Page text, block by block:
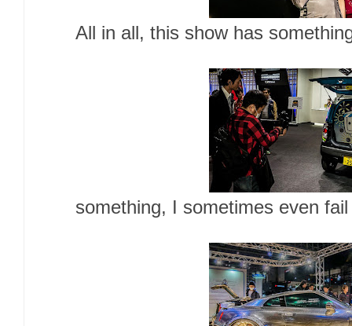
All in all, this show has
something, I sometimes even